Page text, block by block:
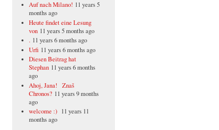
Auf nach Milano! 11 years 5
months ago
Heute findet eine Lesung
von 11 years 5 months ago
. 11 years 6 months ago
Urfi 11 years 6 months ago
Diesen Beitrag hat
Stephan 11 years 6 months
ago
Ahoj, Jana! Znaš
Chronos? 11 years 9 months
ago
welcome :) 11 years 11
months ago